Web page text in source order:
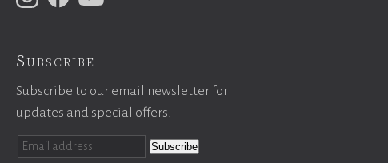
Subscribe
Subscribe to our email newsletter for
updates and special offers!